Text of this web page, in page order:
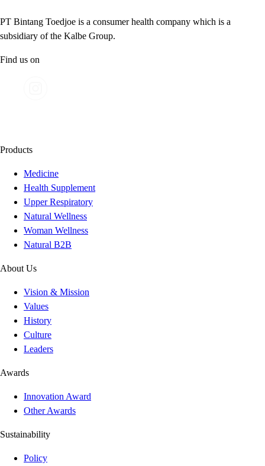
PT Bintang Toedjoe is a consumer health company which is a
subsidiary of the Kalbe Group.
Find us on
Products
Medicine
Health Supplement
Upper Respiratory
Natural Wellness
Woman Wellness
Natural B2B
About Us
Vision & Mission
Values
History
Culture
Leaders
Awards
Innovation Award
Other Awards
Sustainability
Policy